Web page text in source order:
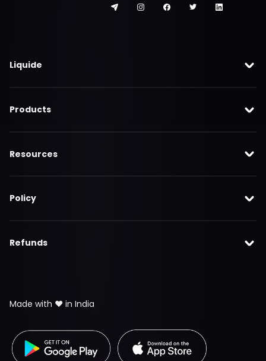
Liquide
Products
Resources
Policy
Refunds
Made with ❤️ in India